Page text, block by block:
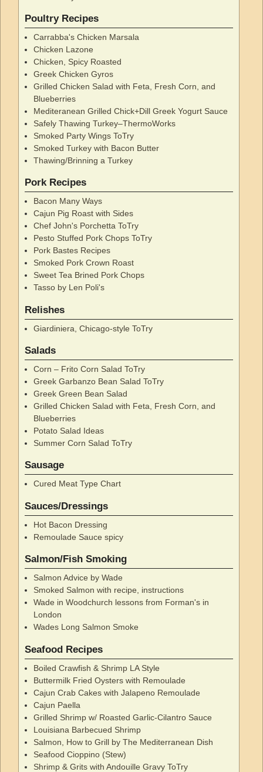
Poultry Recipes
Carrabba's Chicken Marsala
Chicken Lazone
Chicken, Spicy Roasted
Greek Chicken Gyros
Grilled Chicken Salad with Feta, Fresh Corn, and
Blueberries
Mediteranean Grilled Chick+Dill Greek Yogurt Sauce
Safely Thawing Turkey–ThermoWorks
Smoked Party Wings ToTry
Smoked Turkey with Bacon Butter
Thawing/Brinning a Turkey
Pork Recipes
Bacon Many Ways
Cajun Pig Roast with Sides
Chef John's Porchetta ToTry
Pesto Stuffed Pork Chops ToTry
Pork Bastes Recipes
Smoked Pork Crown Roast
Sweet Tea Brined Pork Chops
Tasso by Len Poli's
Relishes
Giardiniera, Chicago-style ToTry
Salads
Corn – Frito Corn Salad ToTry
Greek Garbanzo Bean Salad ToTry
Greek Green Bean Salad
Grilled Chicken Salad with Feta, Fresh Corn, and
Blueberries
Potato Salad Ideas
Summer Corn Salad ToTry
Sausage
Cured Meat Type Chart
Sauces/Dressings
Hot Bacon Dressing
Remoulade Sauce spicy
Salmon/Fish Smoking
Salmon Advice by Wade
Smoked Salmon with recipe, instructions
Wade in Woodchurch lessons from Forman's in
London
Wades Long Salmon Smoke
Seafood Recipes
Boiled Crawfish & Shrimp LA Style
Buttermilk Fried Oysters with Remoulade
Cajun Crab Cakes with Jalapeno Remoulade
Cajun Paella
Grilled Shrimp w/ Roasted Garlic-Cilantro Sauce
Louisiana Barbecued Shrimp
Salmon, How to Grill by The Mediterranean Dish
Seafood Cioppino (Stew)
Shrimp & Grits with Andouille Gravy ToTry